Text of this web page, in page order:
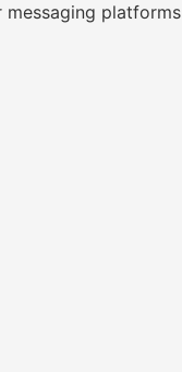
platforms